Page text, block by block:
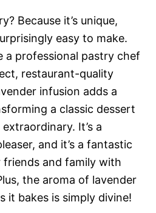
Because it’s unique,
easy to make.
a professional pastry chef
restaurant-quality
infusion adds a
a classic dessert
It’s a
and it’s a fantastic
and family with
the aroma of lavender
it bakes is simply divine!